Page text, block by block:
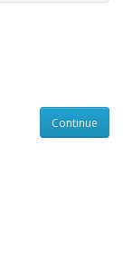
Continue